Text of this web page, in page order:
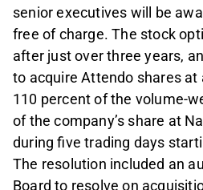
senior executives will be
free of charge. The stock
after just over three years,
to acquire Attendo shares
110 percent of the volume-
of the company’s share at
during five trading days
The resolution included an
Board to resolve on